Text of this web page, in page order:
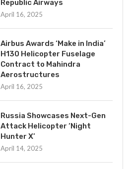
Republic Airways
April 16, 2025
Airbus Awards ‘Make in India’
H130 Helicopter Fuselage
Contract to Mahindra
Aerostructures
April 16, 2025
Russia Showcases Next-Gen
Attack Helicopter ‘Night
Hunter X’
April 14, 2025